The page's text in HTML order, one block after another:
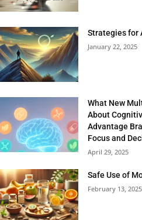
Strategies for
January 22, 2025
What New
About
Advantage
Focus and
April 29, 2025
Safe Use of
February 13, 2025